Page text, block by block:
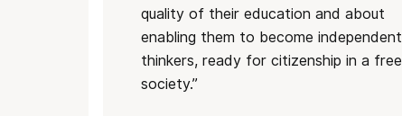
quality of their education and about
enabling them to become independent
thinkers, ready for citizenship in a free
society.”